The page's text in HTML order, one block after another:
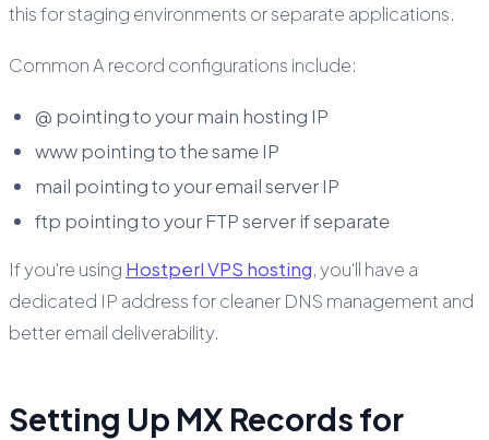
this for staging environments or separate applications.
Common A record configurations include:
@ pointing to your main hosting IP
www pointing to the same IP
mail pointing to your email server IP
ftp pointing to your FTP server if separate
If you're using Hostperl VPS hosting, you'll have a
dedicated IP address for cleaner DNS management and
better email deliverability.
Setting Up MX Records for